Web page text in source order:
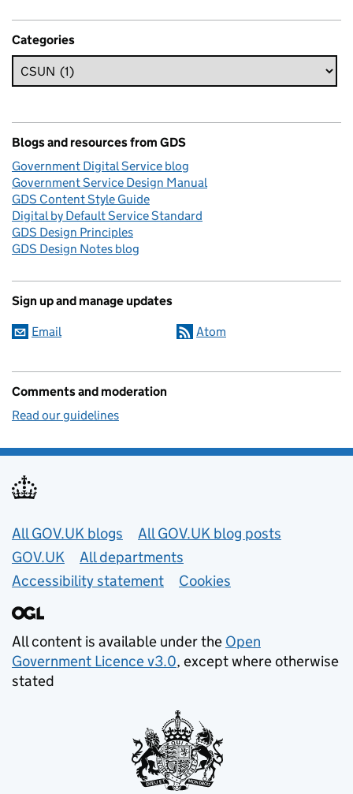
Categories
Blogs and resources from GDS
Government Digital Service blog
Government Service Design Manual
GDS Content Style Guide
Digital by Default Service Standard
GDS Design Principles
GDS Design Notes blog
Sign up and manage updates
Email Atom
Comments and moderation
Read our guidelines
Useful links
All GOV.UK blogs
All GOV.UK blog posts
GOV.UK
All departments
Accessibility statement
Cookies
All content is available under the Open
Government Licence v3.0, except where otherwise
stated